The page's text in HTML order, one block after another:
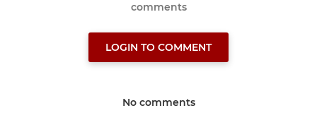
comments
LOGIN TO COMMENT
No comments